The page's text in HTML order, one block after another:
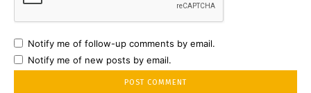
Notify me of follow-up comments by email.
Notify me of new posts by email.